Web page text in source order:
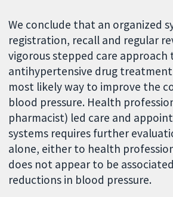
We conclude that an organized
registration, recall and regular
vigorous stepped care approach
antihypertensive drug
most likely way to improve the
blood pressure. Health
pharmacist) led care and
systems requires further
alone, either to health
does not appear to be
reductions in blood pressure.